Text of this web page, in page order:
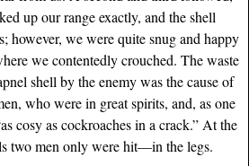
up our range exactly, and the shell
however, we were quite snug and happy
we contentedly crouched. The waste
shell by the enemy was the cause of
who were in great spirits, and, as one
cosy as cockroaches in a crack.” At the
two men only were hit—in the legs.